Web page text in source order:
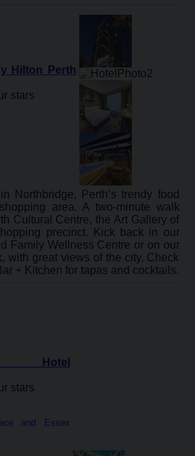
Hilton Perth
Northbridge, Perth’s trendy food
area. A two-minute walk
Cultural Centre, the Art Gallery of
precinct. Kick back in our
Family Wellness Centre or on our
with great views of the city. Check
+ Kitchen for tapas and cocktails.
Hotel
and Essex